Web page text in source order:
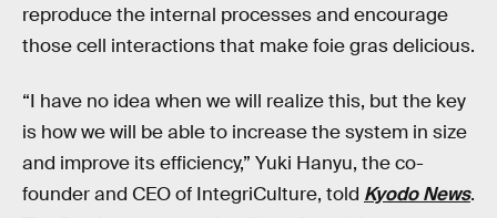
reproduce the internal processes and encourage
those cell interactions that make foie gras delicious.
“I have no idea when we will realize this, but the key
is how we will be able to increase the system in size
and improve its efficiency,” Yuki Hanyu, the co-
founder and CEO of IntegriCulture, told Kyodo News.